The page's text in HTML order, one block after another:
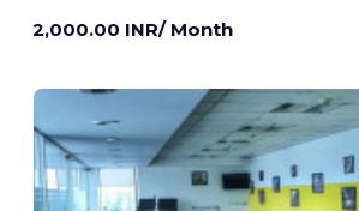
2,000.00 INR/ Month